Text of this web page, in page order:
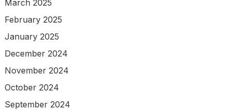
March 2025
February 2025
January 2025
December 2024
November 2024
October 2024
September 2024